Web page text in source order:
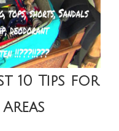
10 Tips for